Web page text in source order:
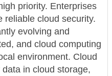
priority. Enterprises
reliable cloud security.
evolving and
and cloud computing
environment. Cloud
in cloud storage,